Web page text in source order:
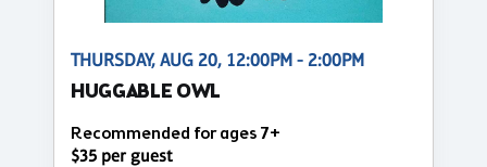
THURSDAY, AUG 20, 12:00PM - 2:00PM
HUGGABLE OWL
Recommended for ages 7+
$35 per guest